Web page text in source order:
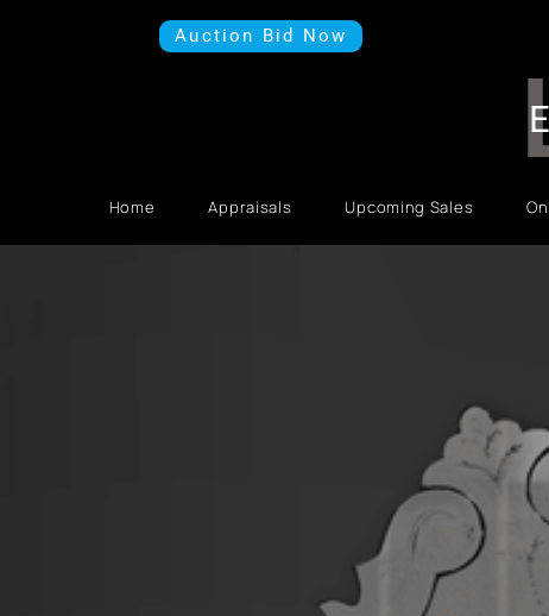
Auction Bid Now
Home Appraisals Upcoming Sales